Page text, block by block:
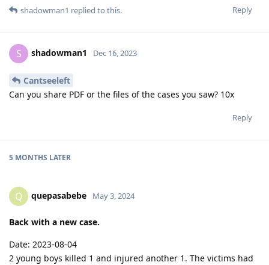
Reply
shadowman1 replied to this.
S shadowman1 Dec 16, 2023
Cantseeleft
Can you share PDF or the files of the cases you saw? 10x
Reply
5 MONTHS LATER
Q quepasabebe May 3, 2024
Back with a new case.
Date: 2023-08-04
2 young boys killed 1 and injured another 1. The victims had